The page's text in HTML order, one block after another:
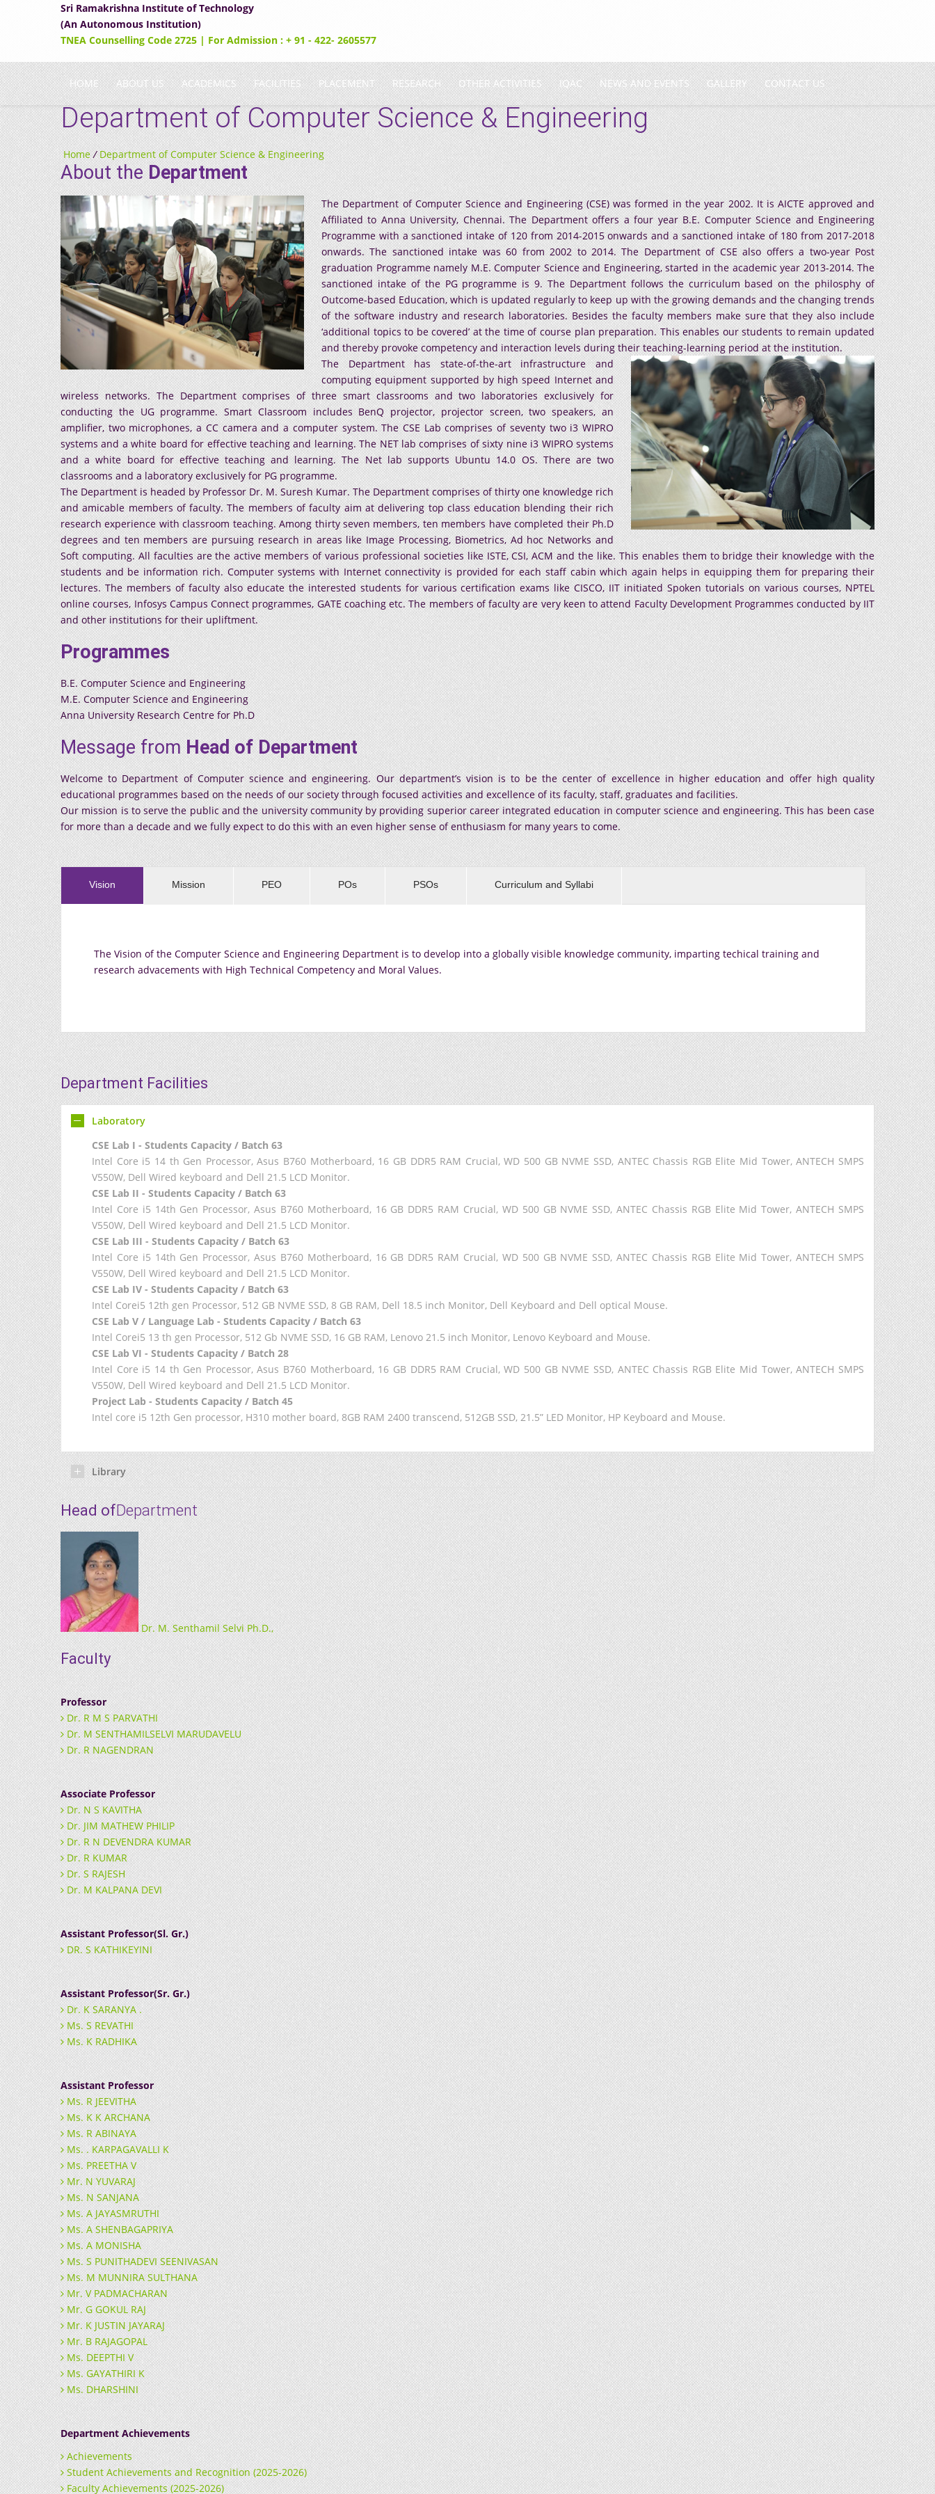
Sri Ramakrishna Institute of Technology
(An Autonomous Institution)
TNEA Counselling Code 2725 | For Admission : + 91 - 422- 2605577
HOME ABOUT US ACADEMICS FACILITIES PLACEMENT RESEARCH OTHER ACTIVITIES IQAC NEWS AND EVENTS GALLERY CONTACT US
Department of Computer Science & Engineering
Home / Department of Computer Science & Engineering
About theDepartment
The Department of Computer Science and Engineering (CSE) was formed in the year 2002. It is AICTE approved and
Affiliated to Anna University, Chennai. The Department offers a four year B.E. Computer Science and Engineering
Programme with a sanctioned intake of 120 from 2014-2015 onwards and a sanctioned intake of 180 from 2017-2018
onwards. The sanctioned intake was 60 from 2002 to 2014. The Department of CSE also offers a two-year Post
graduation Programme namely M.E. Computer Science and Engineering, started in the academic year 2013-2014. The
sanctioned intake of the PG programme is 9. The Department follows the curriculum based on the philosphy of
Outcome-based Education, which is updated regularly to keep up with the growing demands and the changing trends
of the software industry and research laboratories. Besides the faculty members make sure that they also include
‘additional topics to be covered’ at the time of course plan preparation. This enables our students to remain updated
and thereby provoke competency and interaction levels during their teaching-learning period at the institution.
The Department has state-of-the-art infrastructure and
computing equipment supported by high speed Internet and
wireless networks. The Department comprises of three smart classrooms and two laboratories exclusively for
conducting the UG programme. Smart Classroom includes BenQ projector, projector screen, two speakers, an
amplifier, two microphones, a CC camera and a computer system. The CSE Lab comprises of seventy two i3 WIPRO
systems and a white board for effective teaching and learning. The NET lab comprises of sixty nine i3 WIPRO systems
and a white board for effective teaching and learning. The Net lab supports Ubuntu 14.0 OS. There are two
classrooms and a laboratory exclusively for PG programme.
The Department is headed by Professor Dr. M. Suresh Kumar. The Department comprises of thirty one knowledge rich
and amicable members of faculty. The members of faculty aim at delivering top class education blending their rich
research experience with classroom teaching. Among thirty seven members, ten members have completed their Ph.D
degrees and ten members are pursuing research in areas like Image Processing, Biometrics, Ad hoc Networks and
Soft computing. All faculties are the active members of various professional societies like ISTE, CSI, ACM and the like. This enables them to bridge their knowledge with the
students and be information rich. Computer systems with Internet connectivity is provided for each staff cabin which again helps in equipping them for preparing their
lectures. The members of faculty also educate the interested students for various certification exams like CISCO, IIT initiated Spoken tutorials on various courses, NPTEL
online courses, Infosys Campus Connect programmes, GATE coaching etc. The members of faculty are very keen to attend Faculty Development Programmes conducted by IIT
and other institutions for their upliftment.
Programmes
B.E. Computer Science and Engineering
M.E. Computer Science and Engineering
Anna University Research Centre for Ph.D
Message fromHead of Department
Welcome to Department of Computer science and engineering. Our department’s vision is to be the center of excellence in higher education and offer high quality
educational programmes based on the needs of our society through focused activities and excellence of its faculty, staff, graduates and facilities.
Our mission is to serve the public and the university community by providing superior career integrated education in computer science and engineering. This has been case
for more than a decade and we fully expect to do this with an even higher sense of enthusiasm for many years to come.
Vision Mission PEO POs PSOs Curriculum and Syllabi
The Vision of the Computer Science and Engineering Department is to develop into a globally visible knowledge community, imparting techical training and
research advacements with High Technical Competency and Moral Values.
Department Facilities
Laboratory
CSE Lab I - Students Capacity / Batch 63
Intel Core i5 14 th Gen Processor, Asus B760 Motherboard, 16 GB DDR5 RAM Crucial, WD 500 GB NVME SSD, ANTEC Chassis RGB Elite Mid Tower, ANTECH SMPS
V550W, Dell Wired keyboard and Dell 21.5 LCD Monitor.
CSE Lab II - Students Capacity / Batch 63
Intel Core i5 14th Gen Processor, Asus B760 Motherboard, 16 GB DDR5 RAM Crucial, WD 500 GB NVME SSD, ANTEC Chassis RGB Elite Mid Tower, ANTECH SMPS
V550W, Dell Wired keyboard and Dell 21.5 LCD Monitor.
CSE Lab III - Students Capacity / Batch 63
Intel Core i5 14th Gen Processor, Asus B760 Motherboard, 16 GB DDR5 RAM Crucial, WD 500 GB NVME SSD, ANTEC Chassis RGB Elite Mid Tower, ANTECH SMPS
V550W, Dell Wired keyboard and Dell 21.5 LCD Monitor.
CSE Lab IV - Students Capacity / Batch 63
Intel Corei5 12th gen Processor, 512 GB NVME SSD, 8 GB RAM, Dell 18.5 inch Monitor, Dell Keyboard and Dell optical Mouse.
CSE Lab V / Language Lab - Students Capacity / Batch 63
Intel Corei5 13 th gen Processor, 512 Gb NVME SSD, 16 GB RAM, Lenovo 21.5 inch Monitor, Lenovo Keyboard and Mouse.
CSE Lab VI - Students Capacity / Batch 28
Intel Core i5 14 th Gen Processor, Asus B760 Motherboard, 16 GB DDR5 RAM Crucial, WD 500 GB NVME SSD, ANTEC Chassis RGB Elite Mid Tower, ANTECH SMPS
V550W, Dell Wired keyboard and Dell 21.5 LCD Monitor.
Project Lab - Students Capacity / Batch 45
Intel core i5 12th Gen processor, H310 mother board, 8GB RAM 2400 transcend, 512GB SSD, 21.5” LED Monitor, HP Keyboard and Mouse.
Library
Head ofDepartment
Dr. M. Senthamil Selvi Ph.D.,
Faculty
Professor
Dr. R M S PARVATHI
Dr. M SENTHAMILSELVI MARUDAVELU
Dr. R NAGENDRAN
Associate Professor
Dr. N S KAVITHA
Dr. JIM MATHEW PHILIP
Dr. R N DEVENDRA KUMAR
Dr. R KUMAR
Dr. S RAJESH
Dr. M KALPANA DEVI
Assistant Professor(Sl. Gr.)
DR. S KATHIKEYINI
Assistant Professor(Sr. Gr.)
Dr. K SARANYA .
Ms. S REVATHI
Ms. K RADHIKA
Assistant Professor
Ms. R JEEVITHA
Ms. K K ARCHANA
Ms. R ABINAYA
Ms. . KARPAGAVALLI K
Ms. PREETHA V
Mr. N YUVARAJ
Ms. N SANJANA
Ms. A JAYASMRUTHI
Ms. A SHENBAGAPRIYA
Ms. A MONISHA
Ms. S PUNITHADEVI SEENIVASAN
Ms. M MUNNIRA SULTHANA
Mr. V PADMACHARAN
Mr. G GOKUL RAJ
Mr. K JUSTIN JAYARAJ
Mr. B RAJAGOPAL
Ms. DEEPTHI V
Ms. GAYATHIRI K
Ms. DHARSHINI
Department Achievements
Achievements
Student Achievements and Recognition (2025-2026)
Faculty Achievements (2025-2026)